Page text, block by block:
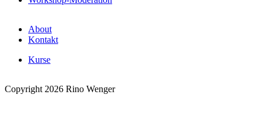
About
Kontakt
Kurse
Copyright 2026 Rino Wenger